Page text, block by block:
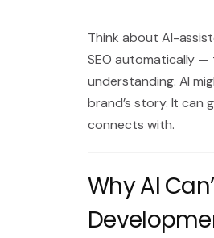
Think about AI-
SEO automatically
understanding. AI
brand’s story. It can
connects with.
Why AI